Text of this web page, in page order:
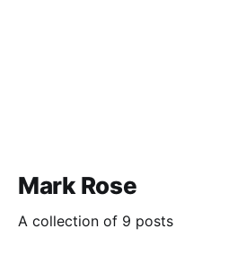
Mark Rose
A collection of 9 posts